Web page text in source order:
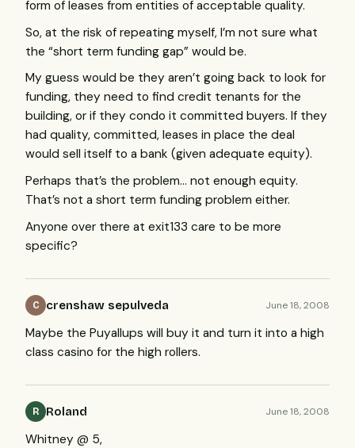
form of leases from entities of acceptable quality.
So, at the risk of repeating myself, I’m not sure what
the “short term funding gap” would be.
My guess would be they aren’t going back to look for
funding, they need to find credit tenants for the
building, or if they condo it committed buyers. If they
had quality, committed, leases in place the deal
would sell itself to a bank (given adequate equity).
Perhaps that’s the problem… not enough equity.
That’s not a short term funding problem either.
Anyone over there at exit133 care to be more
specific?
C crenshaw sepulveda June 18, 2008
Maybe the Puyallups will buy it and turn it into a high
class casino for the high rollers.
R Roland June 18, 2008
Whitney @ 5,